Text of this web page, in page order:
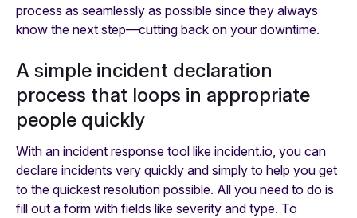
process as seamlessly as possible since they always
know the next step—cutting back on your downtime.
A simple incident declaration
process that loops in appropriate
people quickly
With an incident response tool like incident.io, you can
declare incidents very quickly and simply to help you get
to the quickest resolution possible. All you need to do is
fill out a form with fields like severity and type. To